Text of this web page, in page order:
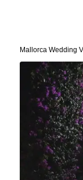
Mallorca Wedding